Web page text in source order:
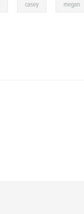
casey megan